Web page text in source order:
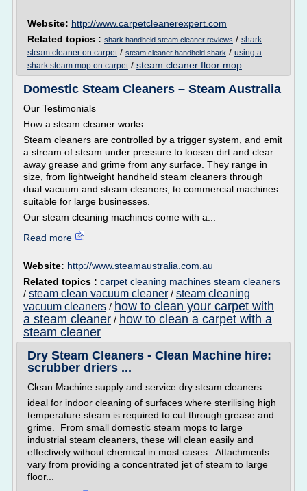
Website: http://www.carpetcleanerexpert.com
Related topics : shark handheld steam cleaner reviews / shark
steam cleaner on carpet/ steam cleaner handheld shark / using a
shark steam mop on carpet/ steam cleaner floor mop
Domestic Steam Cleaners – Steam Australia
Our Testimonials
How a steam cleaner works
Steam cleaners are controlled by a trigger system, and emit
a stream of steam under pressure to loosen dirt and clear
away grease and grime from any surface. They range in
size, from lightweight handheld steam cleaners through
dual vacuum and steam cleaners, to commercial machines
suitable for large businesses.
Our steam cleaning machines come with a...
Read more
Website: http://www.steamaustralia.com.au
Related topics : carpet cleaning machines steam cleaners
/ steam clean vacuum cleaner / steam cleaning
vacuum cleaners / how to clean your carpet with
a steam cleaner / how to clean a carpet with a
steam cleaner
Dry Steam Cleaners - Clean Machine hire:
scrubber driers ...
Clean Machine supply and service dry steam cleaners
ideal for indoor cleaning of surfaces where sterilising high
temperature steam is required to cut through grease and
grime. From small domestic steam mops to large
industrial steam cleaners, these will clean easily and
effectively without chemical in most cases. Attachments
vary from providing a concentrated jet of steam to large
floor...